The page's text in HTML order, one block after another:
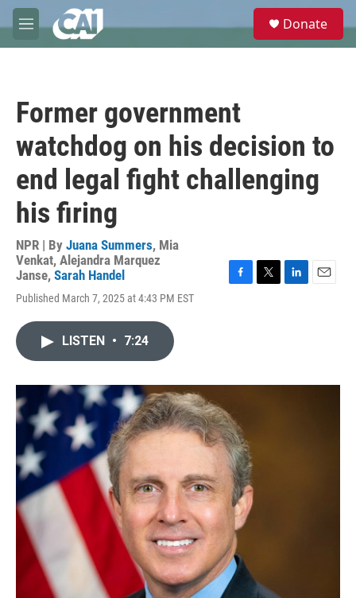
Skip to main content
M
e
e
Donate
Former government
watchdog on his decision to
end legal fight challenging
his firing
NPR | By Juana Summers, Mia
Venkat, Alejandra Marquez
Janse, Sarah Handel
Published March 7, 2025 at 4:43 PM EST
F
k
T
L
n
E
LISTEN • 7:24